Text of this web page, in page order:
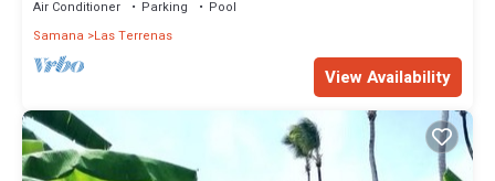
Air Conditioner Parking
Pool
Samana
Las Terrenas
View Availability